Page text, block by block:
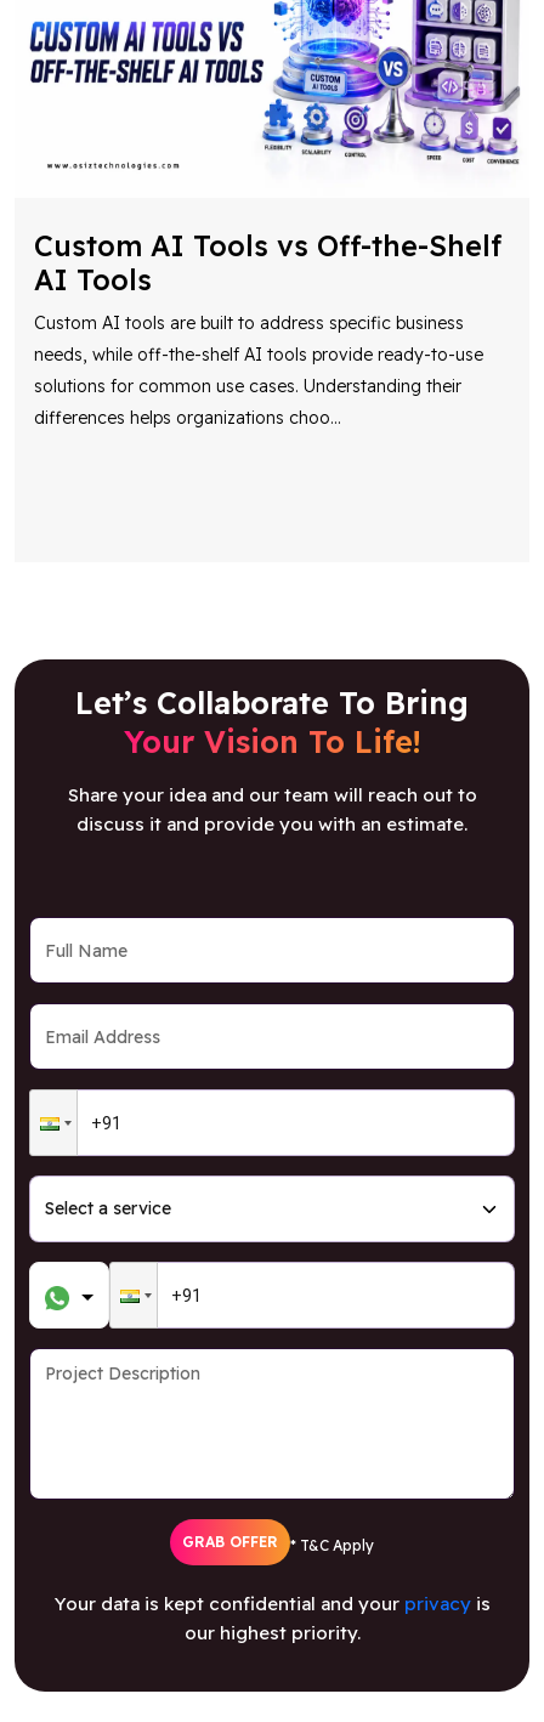
Custom AI Tools vs Off-the-Shelf
AI Tools
Custom AI tools are built to address specific business
needs, while off-the-shelf AI tools provide ready-to-use
solutions for common use cases. Understanding their
differences helps organizations choo...
Let’s Collaborate To Bring
Your Vision To Life!
Share your idea and our team will reach out to
discuss it and provide you with an estimate.
GRAB OFFER * T&C Apply
Your data is kept confidential and your privacyis
our highest priority.